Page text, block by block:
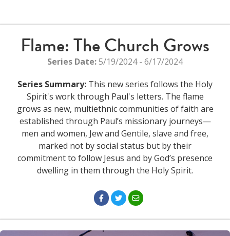
Flame: The Church Grows
Series Date:5/19/2024 - 6/17/2024
Series Summary: This new series follows the Holy
Spirit's work through Paul's letters. The flame
grows as new, multiethnic communities of faith are
established through Paul’s missionary journeys—
men and women, Jew and Gentile, slave and free,
marked not by social status but by their
commitment to follow Jesus and by God’s presence
dwelling in them through the Holy Spirit.